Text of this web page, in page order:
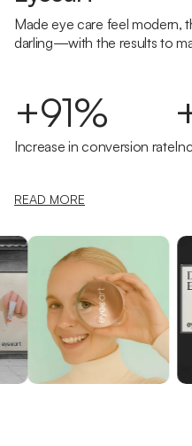
Made eye care feel modern,
darling—with the results to
+91%
Increase in conversion rate
READ MORE